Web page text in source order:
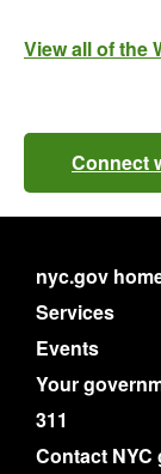
View all of the
Connect
nyc.gov
Services
Events
Your
311
Contact